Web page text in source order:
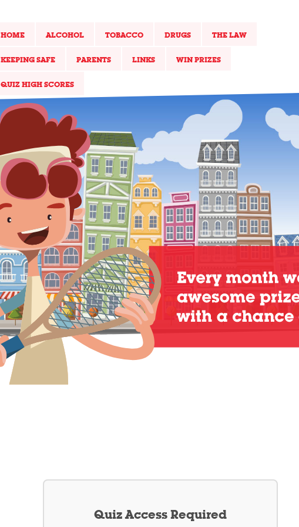
HOME ALCOHOL TOBACCO DRUGS THE LAW
KEEPING SAFE PARENTS LINKS WIN PRIZES
QUIZ HIGH SCORES
Quiz Access Required